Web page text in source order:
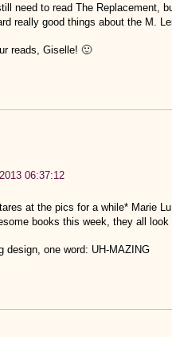
need to read The Replacement,
really good things about the M.
reads, Giselle! 🙂
06:37:12
at the pics for a while* Marie
books this week, they all
design, one word: UH-MAZING